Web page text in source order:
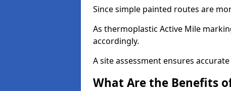
Since simple painted routes are
As thermoplastic Active Mile
accordingly.
A site assessment ensures
What Are the Benefits